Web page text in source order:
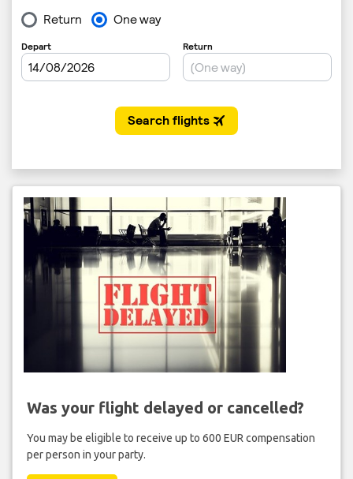
Was your flight delayed or cancelled?
You may be eligible to receive up to 600 EUR compensation
per person in your party.